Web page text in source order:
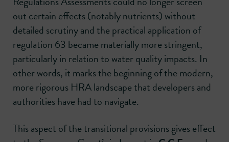
out certain effects (notably nutrients) without
detailed scrutiny and the practical application of
regulation 63 became materially more stringent,
particularly in relation to water quality impacts. In
other words, it marks the beginning of the modern,
more rigorous HRA landscape that developers and
authorities have had to navigate.
This aspect of the transitional provisions gives effect